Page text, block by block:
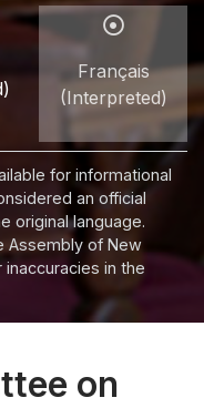
Français
(Interpreted)
for informational
an official
original language.
Assembly of New
in the
on